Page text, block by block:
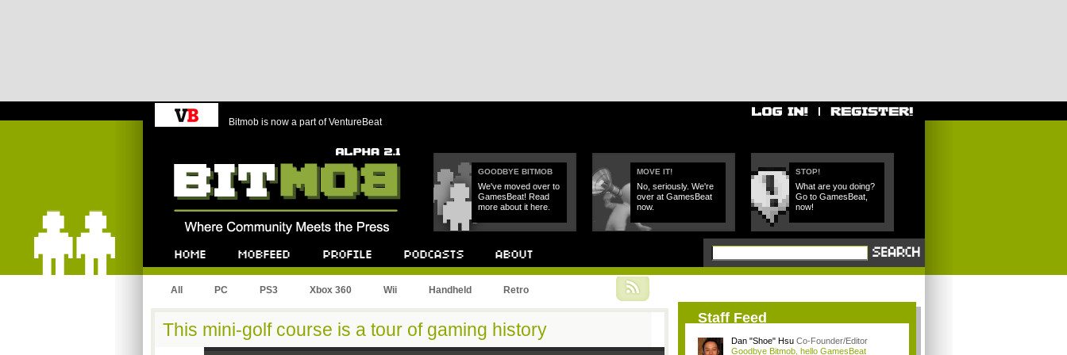
Bitmob is now a part of VentureBeat
GOODBYE BITMOB
We've moved over to
GamesBeat! Read
more about it here.
MOVE IT!
No, seriously. We're
over at GamesBeat
now.
STOP!
What are you doing?
Go to GamesBeat,
now!
All PC PS3 Xbox 360 Wii Handheld Retro
This mini-golf course is a tour of gaming history
Staff Feed
Dan "Shoe" Hsu Co-Founder/Editor
Goodbye Bitmob, hello GamesBeat